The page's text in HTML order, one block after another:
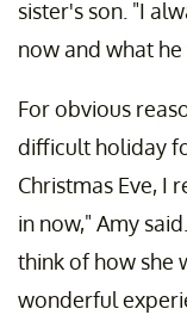
sister's son. "I
now and what
For obvious
difficult holiday
Christmas Eve, I
in now," Amy
think of how she
wonderful